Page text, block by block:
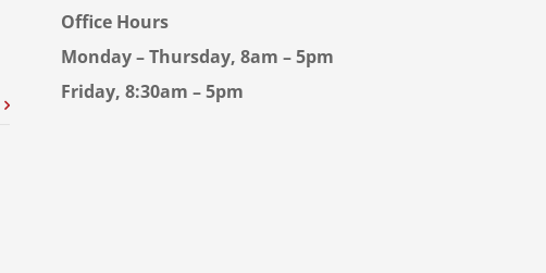
Office Hours
Monday – Thursday, 8am – 5pm
Friday, 8:30am – 5pm